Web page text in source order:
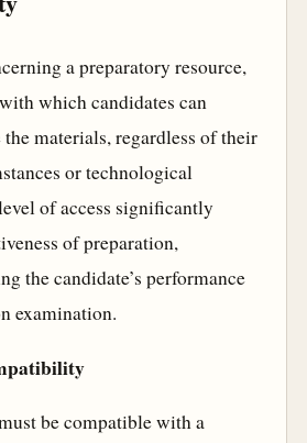
a preparatory resource,
which candidates can
materials, regardless of their
or technological
of access significantly
of preparation,
the candidate’s performance
examination.
be compatible with a